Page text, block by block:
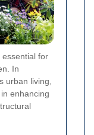
essential for
In
urban living,
enhancing